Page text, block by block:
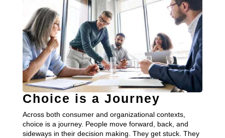
Choice is a Journey
Across both consumer and organizational contexts,
choice is a journey. People move forward, back, and
sideways in their decision making. They get stuck. They